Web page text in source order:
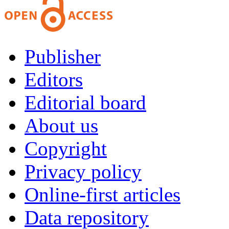
Publisher
Editors
Editorial board
About us
Copyright
Privacy policy
Online-first articles
Data repository